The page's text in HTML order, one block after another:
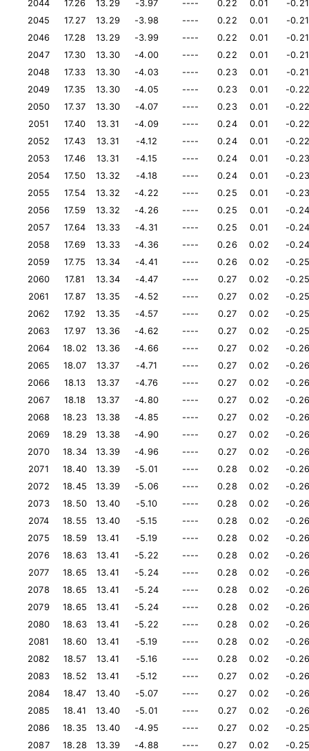
2044 17.26 13.29 -3.97 ---- 0.22 0.01
-0.21
2045
17.27 13.29 -3.98 ---- 0.22 0.01
-0.21
2046
17.28 13.29 -3.99 ---- 0.22 0.01
-0.21
2047
17.30 13.30 -4.00 ---- 0.22 0.01
-0.21
2048
17.33 13.30 -4.03 ---- 0.23 0.01
-0.21
2049
17.35 13.30 -4.05 ---- 0.23 0.01
-0.22
2050
17.37 13.30 -4.07 ---- 0.23 0.01
-0.22
2051
17.40 13.31 -4.09 ---- 0.24 0.01
-0.22
2052
17.43 13.31 -4.12 ---- 0.24 0.01
-0.22
2053
17.46 13.31 -4.15 ---- 0.24 0.01
-0.23
2054
17.50 13.32 -4.18 ---- 0.24 0.01
-0.23
2055
17.54 13.32 -4.22 ---- 0.25 0.01
-0.23
2056
17.59 13.32 -4.26 ---- 0.25 0.01
-0.24
2057
17.64 13.33 -4.31 ---- 0.25 0.01
-0.24
2058
17.69 13.33 -4.36 ---- 0.26 0.02
-0.24
2059
17.75 13.34 -4.41 ---- 0.26 0.02
-0.25
2060
17.81 13.34 -4.47 ---- 0.27 0.02
-0.25
2061
17.87 13.35 -4.52 ---- 0.27 0.02
-0.25
2062
17.92 13.35 -4.57 ---- 0.27 0.02
-0.25
2063
17.97 13.36 -4.62 ---- 0.27 0.02
-0.25
2064
18.02 13.36 -4.66 ---- 0.27 0.02
-0.26
2065
18.07 13.37 -4.71 ---- 0.27 0.02
-0.26
2066
18.13 13.37 -4.76 ---- 0.27 0.02
-0.26
2067
18.18 13.37 -4.80 ---- 0.27 0.02
-0.26
2068
18.23 13.38 -4.85 ---- 0.27 0.02
-0.26
2069
18.29 13.38 -4.90 ---- 0.27 0.02
-0.26
2070
18.34 13.39 -4.96 ---- 0.27 0.02
-0.26
2071
18.40 13.39 -5.01 ---- 0.28 0.02
-0.26
2072
18.45 13.39 -5.06 ---- 0.28 0.02
-0.26
2073
18.50 13.40 -5.10 ---- 0.28 0.02
-0.26
2074
18.55 13.40 -5.15 ---- 0.28 0.02
-0.26
2075
18.59 13.41 -5.19 ---- 0.28 0.02
-0.26
2076
18.63 13.41 -5.22 ---- 0.28 0.02
-0.26
2077
18.65 13.41 -5.24 ---- 0.28 0.02
-0.26
2078
18.65 13.41 -5.24 ---- 0.28 0.02
-0.26
2079
18.65 13.41 -5.24 ---- 0.28 0.02
-0.26
2080
18.63 13.41 -5.22 ---- 0.28 0.02
-0.26
2081
18.60 13.41 -5.19 ---- 0.28 0.02
-0.26
2082
18.57 13.41 -5.16 ---- 0.28 0.02
-0.26
2083
18.52 13.41 -5.12 ---- 0.27 0.02
-0.26
2084
18.47 13.40 -5.07 ---- 0.27 0.02
-0.26
2085
18.41 13.40 -5.01 ---- 0.27 0.02
-0.26
2086
18.35 13.40 -4.95 ---- 0.27 0.02
-0.25
2087
18.28 13.39 -4.88 ---- 0.27 0.02
-0.25